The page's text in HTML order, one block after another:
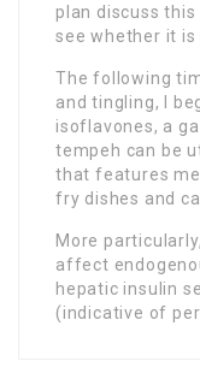
plan discuss
see whether it
The following
and tingling, I
isoflavones, a
tempeh can be
that features
fry dishes and
More
affect
hepatic insulin
(indicative of